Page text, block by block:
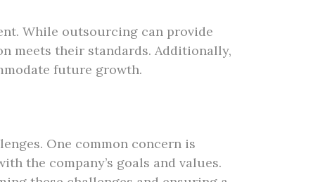
While outsourcing can provide
meets their standards. Additionally,
future growth.
One common concern is
the company’s goals and values.